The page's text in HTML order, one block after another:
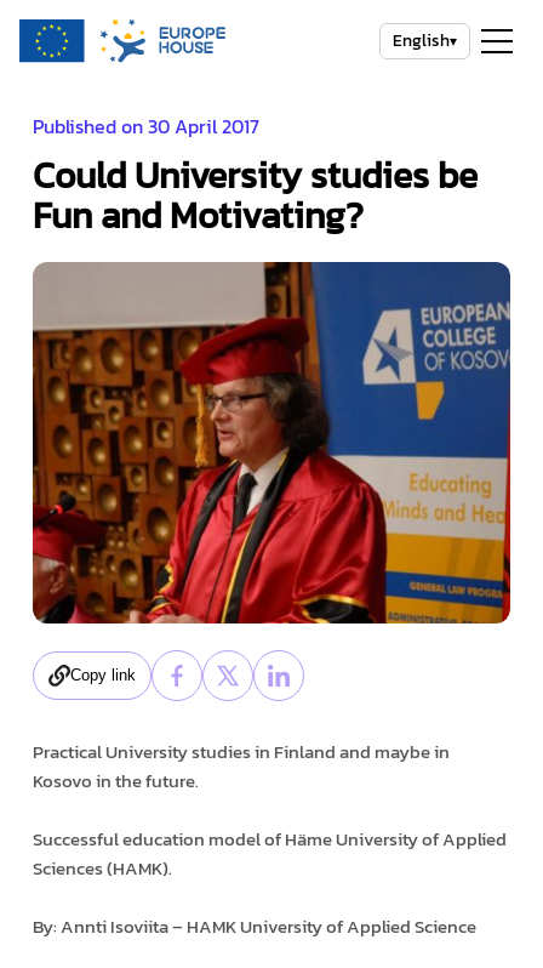
English▾
Published on 30 April 2017
Could University studies be
Fun and Motivating?
Copy link
Practical University studies in Finland and maybe in
Kosovo in the future.
Successful education model of Häme University of Applied
Sciences (HAMK).
By: Annti Isoviita – HAMK University of Applied Science